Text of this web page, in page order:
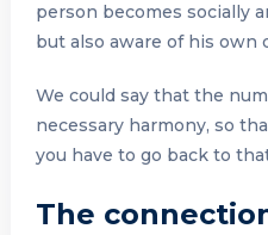
person becomes socially
but also aware of his own
We could say that the
necessary harmony, so
you have to go back to
The